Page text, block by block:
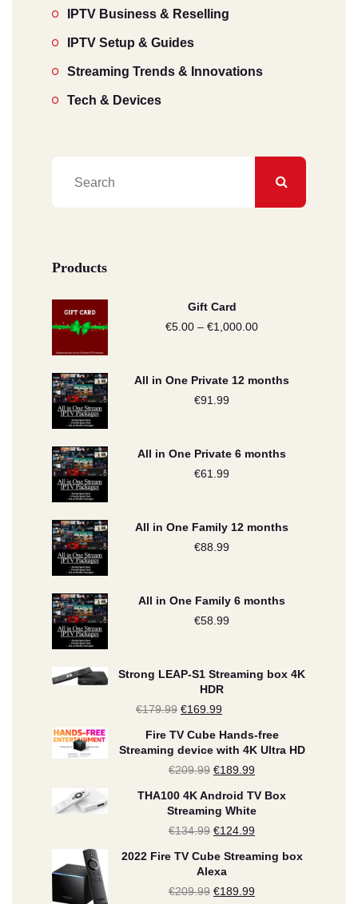
IPTV Business & Reselling
IPTV Setup & Guides
Streaming Trends & Innovations
Tech & Devices
Products
Gift Card
€5.00 – €1,000.00
€5.00
All in One Private 12 months
€91.99
All in One Private 6 months
€61.99
All in One Family 12 months
€88.99
All in One Family 6 months
€58.99
Strong LEAP-S1 Streaming box 4K
HDR
€179.99 Original
price
was:
€169.99
price
is:
Fire TV Cube Hands-free
Streaming device with 4K Ultra HD
€209.99 Original
price
was:
€189.99
price
is:
THA100 4K Android TV Box
Streaming White
€134.99 Original
price
was:
€124.99
price
2022 Fire TV Cube Streaming box
Alexa
€209.99 Original
€189.99